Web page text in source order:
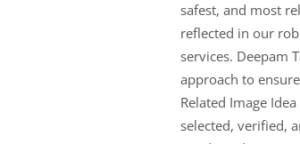
safest, and most
reflected in our
services. Deepam
approach to
Related Image
selected, verified,